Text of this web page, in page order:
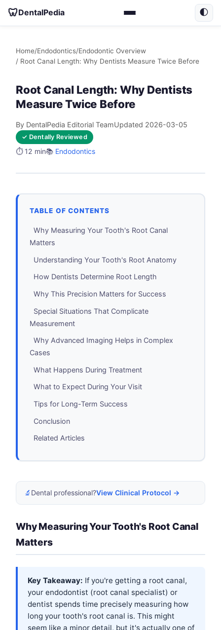
🦷DentalPedia 🌓
Home/Endodontics/Endodontic Overview
/ Root Canal Length: Why Dentists Measure Twice Before
Root Canal Length: Why Dentists
Measure Twice Before
By DentalPedia Editorial TeamUpdated 2026-03-05
✓ Dentally Reviewed
⏱️ 12 min📚 Endodontics
TABLE OF CONTENTS
Why Measuring Your Tooth's Root Canal
Matters
Understanding Your Tooth's Root Anatomy
How Dentists Determine Root Length
Why This Precision Matters for Success
Special Situations That Complicate
Measurement
Why Advanced Imaging Helps in Complex
Cases
What Happens During Treatment
What to Expect During Your Visit
Tips for Long-Term Success
Conclusion
Related Articles
🔬 Dental professional?View Clinical Protocol →
Why Measuring Your Tooth's Root Canal
Matters
Key Takeaway: If you're getting a root canal,
your endodontist (root canal specialist) or
dentist spends time precisely measuring how
long your tooth's root canal is. This might
seem like a minor detail, but it's actually one of